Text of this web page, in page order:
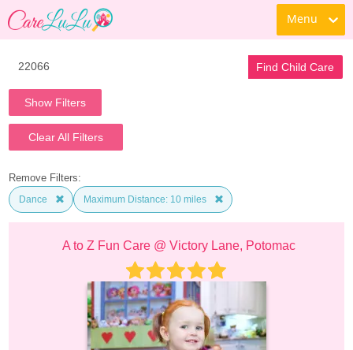
Menu
Find Child Care
Show Filters
Clear All Filters
Remove Filters:
Dance Maximum Distance: 10 miles
A to Z Fun Care @ Victory Lane, Potomac